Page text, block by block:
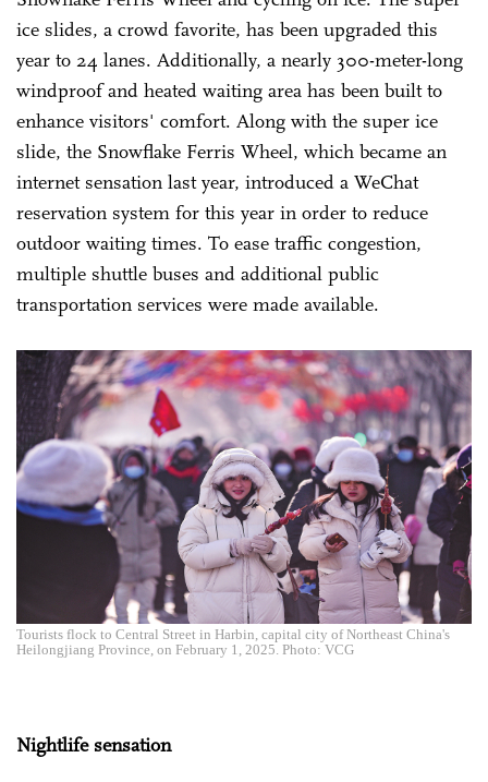
ice slides, a crowd favorite, has been upgraded this
year to 24 lanes. Additionally, a nearly 300-meter-long
windproof and heated waiting area has been built to
enhance visitors' comfort. Along with the super ice
slide, the Snowflake Ferris Wheel, which became an
internet sensation last year, introduced a WeChat
reservation system for this year in order to reduce
outdoor waiting times. To ease traffic congestion,
multiple shuttle buses and additional public
transportation services were made available.
Tourists flock to Central Street in Harbin, capital city of Northeast China's
Heilongjiang Province, on February 1, 2025. Photo: VCG
Nightlife sensation